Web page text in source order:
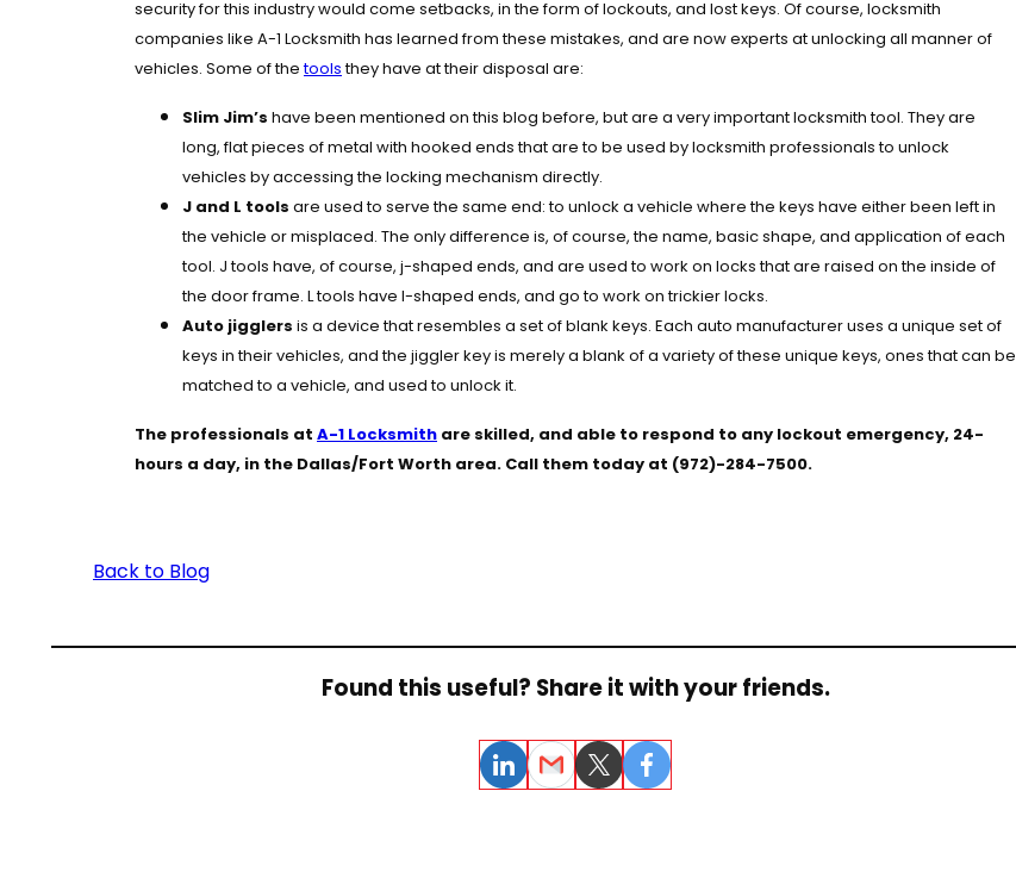
security for this industry would come setbacks, in the form of lockouts, and lost keys. Of course, locksmith
companies like A-1 Locksmith has learned from these mistakes, and are now experts at unlocking all manner of
vehicles. Some of thetoolsthey have at their disposal are:
Slim Jim’s have been mentioned on this blog before, but are a very important locksmith tool. They are
long, flat pieces of metal with hooked ends that are to be used by locksmith professionals to unlock
vehicles by accessing the locking mechanism directly.
J and L tools are used to serve the same end: to unlock a vehicle where the keys have either been left in
the vehicle or misplaced. The only difference is, of course, the name, basic shape, and application of each
tool. J tools have, of course, j-shaped ends, and are used to work on locks that are raised on the inside of
the door frame. L tools have l-shaped ends, and go to work on trickier locks.
Auto jigglers is a device that resembles a set of blank keys. Each auto manufacturer uses a unique set of
keys in their vehicles, and the jiggler key is merely a blank of a variety of these unique keys, ones that can be
matched to a vehicle, and used to unlock it.
The professionals at A-1 Locksmith are skilled, and able to respond to any lockout emergency, 24-
hours a day, in the Dallas/Fort Worth area. Call them today at (972)-284-7500.
Back to Blog
Found this useful? Share it with your friends.